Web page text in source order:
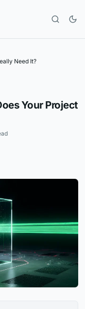
Need It?
Your Project